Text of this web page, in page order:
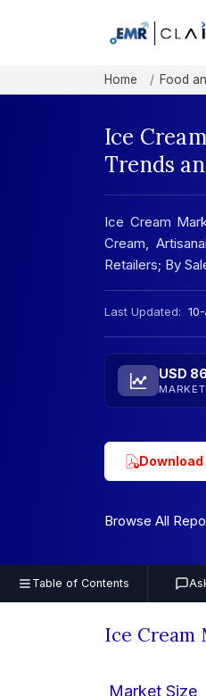
Home Food
Ice
Trends
Ice Cream
Cream,
Retailers; By
Last Updated:
USD
Download
Browse All
Table of Contents
Ice Cream
Market Size